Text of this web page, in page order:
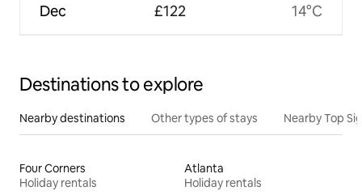
Dec £122 14°C
Destinations to explore
Nearby destinations Other types of stays Nearby Top
Four Corners
Holiday rentals
Atlanta
Holiday rentals